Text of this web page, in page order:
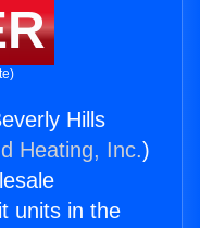
Hills
Heating, Inc.)
units in the